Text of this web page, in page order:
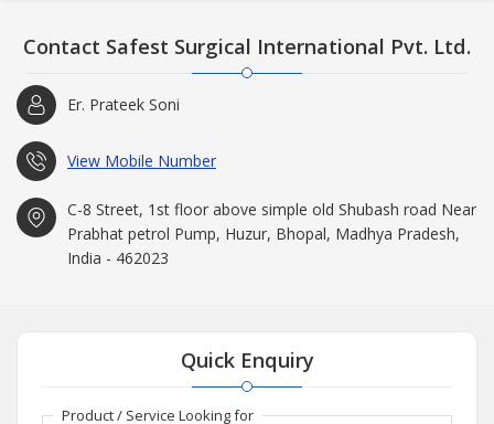
Contact Safest Surgical International Pvt. Ltd.
Er. Prateek Soni
View Mobile Number
C-8 Street, 1st floor above simple old Shubash road Near
Prabhat petrol Pump, Huzur, Bhopal, Madhya Pradesh,
India - 462023
Quick Enquiry
Product / Service Looking for